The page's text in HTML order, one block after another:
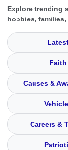
Explore trending
hobbies,
Latest
Faith
Causes &
Careers &